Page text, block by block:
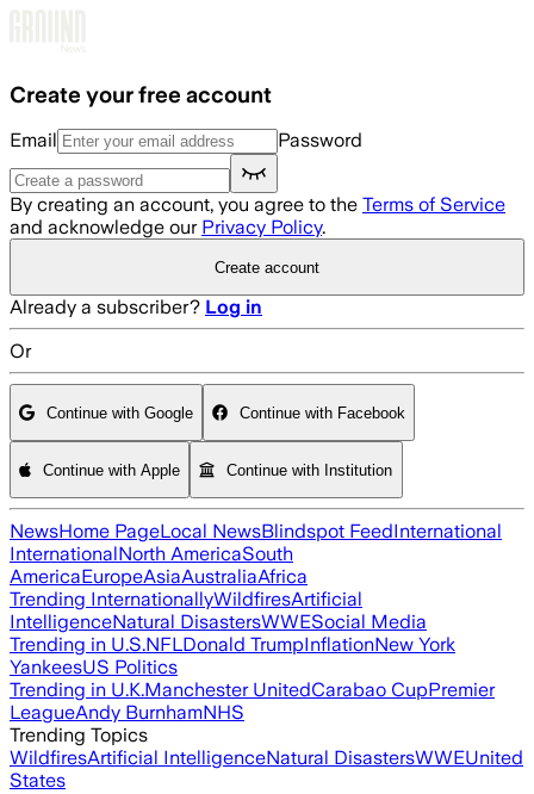
Create your free account
Email Password
By creating an account, you agree to the Terms of Service
and acknowledge our Privacy Policy.
Create account
Already a subscriber? Log in
Or
Continue with Google Continue with Facebook
Continue with Apple Continue with Institution
NewsHome PageLocal NewsBlindspot FeedInternational
InternationalNorth AmericaSouth
AmericaEuropeAsiaAustraliaAfrica
Trending InternationallyWildfiresArtificial
IntelligenceNatural DisastersWWESocial Media
Trending in U.S.NFLDonald TrumpInflationNew York
YankeesUS Politics
Trending in U.K.Manchester UnitedCarabao CupPremier
LeagueAndy BurnhamNHS
Trending Topics
WildfiresArtificial IntelligenceNatural DisastersWWEUnited
States